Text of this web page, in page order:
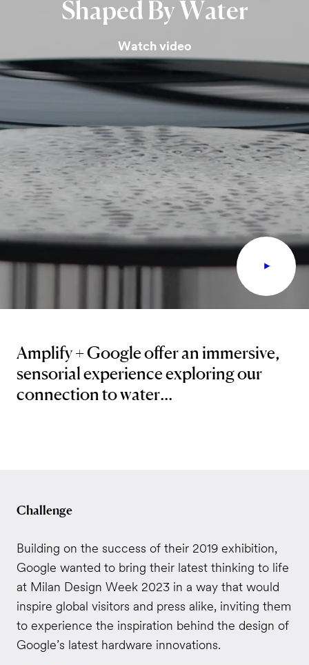
Shaped ByWater
Watch video
Amplify + Googleoffer an immersive,
sensorialexperience exploring our
connection to water...
Challenge
Building on the success of their 2019 exhibition,
Google wanted to bring their latest thinking to life
at Milan Design Week 2023 in a way that would
inspire global visitors and press alike, inviting them
to experience the inspiration behind the design of
Google’s latest hardware innovations.